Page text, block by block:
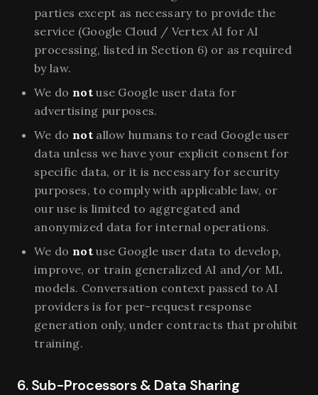
parties except as necessary to provide the
service (Google Cloud / Vertex AI for AI
processing, listed in Section 6) or as required
by law.
We do notuse Google user data for
advertising purposes.
We do notallow humans to read Google user
data unless we have your explicit consent for
specific data, or it is necessary for security
purposes, to comply with applicable law, or
our use is limited to aggregated and
anonymized data for internal operations.
We do notuse Google user data to develop,
improve, or train generalized AI and/or ML
models. Conversation context passed to AI
providers is for per-request response
generation only, under contracts that prohibit
training.
6. Sub-Processors & Data Sharing